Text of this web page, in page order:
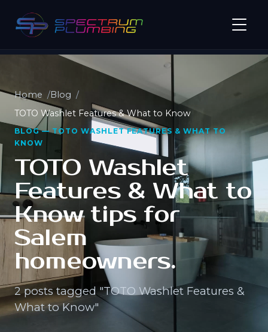
Home
Blog
TOTO Washlet Features & What to Know
BLOG — TOTO WASHLET FEATURES & WHAT TO
KNOW
TOTO Washlet
Features & What to
Know tips for
Salem
homeowners.
2 posts tagged "TOTO Washlet Features &
What to Know"